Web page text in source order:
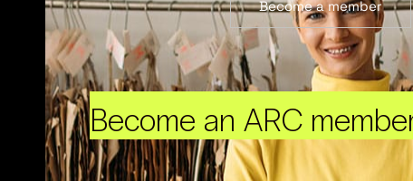
Become an ARC
Become a member